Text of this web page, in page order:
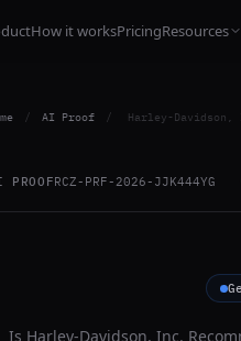
How it worksPricingResources
/ AI Proof / Harley-Davidson,
PROOFRCZ-PRF-2026-JJK444YG
Is Harley-Davidson, Inc.